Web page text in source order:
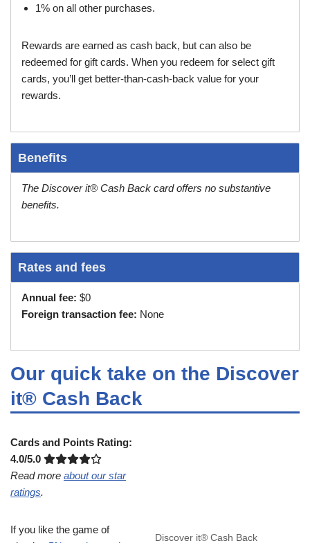
1% on all other purchases.
Rewards are earned as cash back, but can also be
redeemed for gift cards. When you redeem for select gift
cards, you’ll get better-than-cash-back value for your
rewards.
Benefits
The Discover it® Cash Back card offers no substantive
benefits.
Rates and fees
Annual fee: $0
Foreign transaction fee: None
Our quick take on the Discover
it® Cash Back
Discover it® Cash Back
Cards and Points Rating:
4.0/5.0
Read more about our star
ratings.
If you like the game of